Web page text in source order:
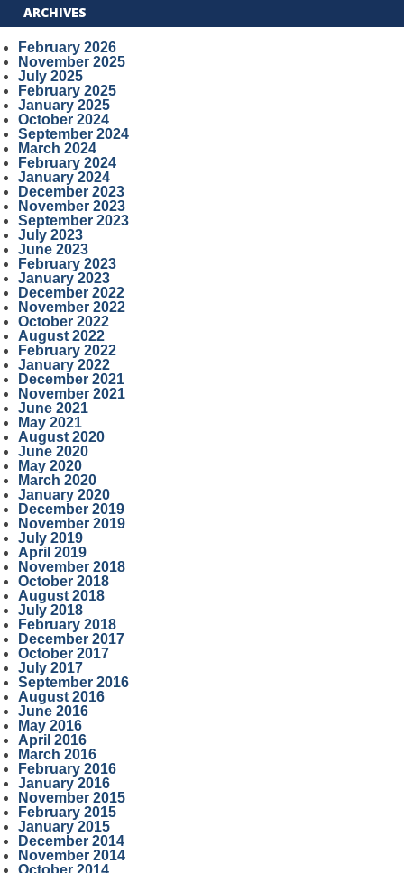
ARCHIVES
February 2026
November 2025
July 2025
February 2025
January 2025
October 2024
September 2024
March 2024
February 2024
January 2024
December 2023
November 2023
September 2023
July 2023
June 2023
February 2023
January 2023
December 2022
November 2022
October 2022
August 2022
February 2022
January 2022
December 2021
November 2021
June 2021
May 2021
August 2020
June 2020
May 2020
March 2020
January 2020
December 2019
November 2019
July 2019
April 2019
November 2018
October 2018
August 2018
July 2018
February 2018
December 2017
October 2017
July 2017
September 2016
August 2016
June 2016
May 2016
April 2016
March 2016
February 2016
January 2016
November 2015
February 2015
January 2015
December 2014
November 2014
October 2014